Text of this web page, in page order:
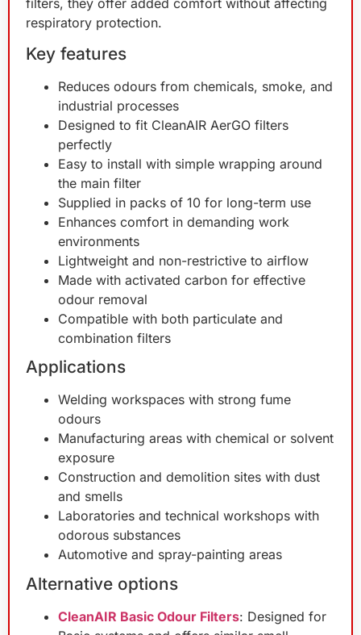
filters, they offer added comfort without affecting
respiratory protection.
Key features
Reduces odours from chemicals, smoke, and
industrial processes
Designed to fit CleanAIR AerGO filters
perfectly
Easy to install with simple wrapping around
the main filter
Supplied in packs of 10 for long-term use
Enhances comfort in demanding work
environments
Lightweight and non-restrictive to airflow
Made with activated carbon for effective
odour removal
Compatible with both particulate and
combination filters
Applications
Welding workspaces with strong fume
odours
Manufacturing areas with chemical or solvent
exposure
Construction and demolition sites with dust
and smells
Laboratories and technical workshops with
odorous substances
Automotive and spray-painting areas
Alternative options
CleanAIR Basic Odour Filters: Designed for